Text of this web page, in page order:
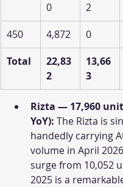
0
2
450
4,872 0
Total
22,83
2
13,66
3
Rizta — 17,960
YoY): The Rizta is
handedly carrying
volume in April
surge from 10,052
2025 is a